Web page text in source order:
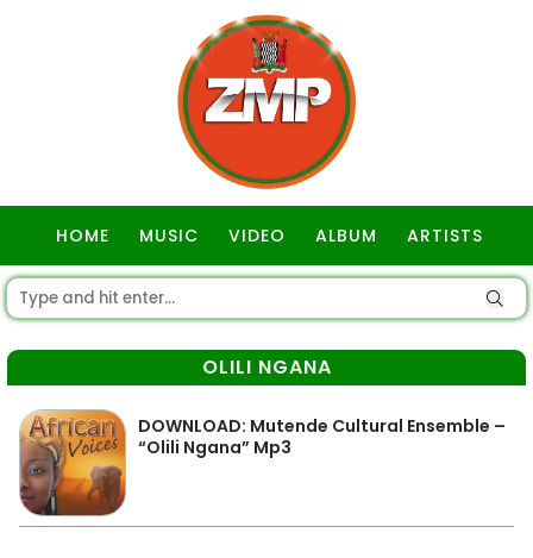
HOME MUSIC VIDEO ALBUM ARTISTS
OLILI NGANA
DOWNLOAD: Mutende Cultural Ensemble –
“Olili Ngana” Mp3